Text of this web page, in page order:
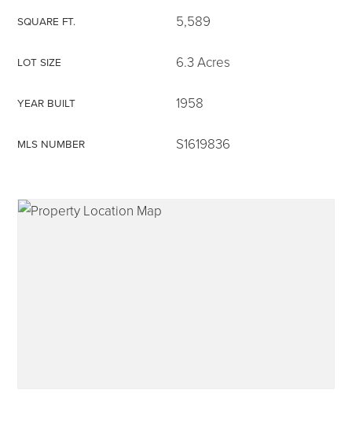
315-350-0571
SQUARE FT. 5,589
LOT SIZE 6.3 Acres
YEAR BUILT 1958
MLS NUMBER S1619836